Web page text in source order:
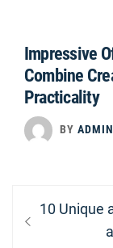
Impressive
Combine
Practicality
BY ADMIN
Post
navigation
Previous
10 Unique